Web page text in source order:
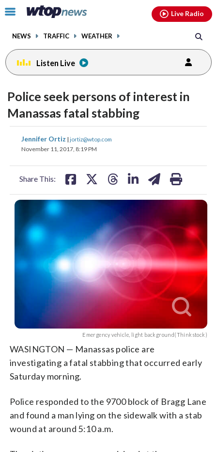
Click
toggle
menu.
NEWS TRAFFIC WEATHER
Live Radio
Listen Live
Police seek persons of interest in
Manassas fatal stabbing
Jennifer Ortiz | jortiz@wtop.com
November 11, 2017, 8:19 PM
Share This:
share
on
share
on
Emergency vehicle, light background(Thinkstock)
WASINGTON — Manassas police are
investigating a fatal stabbing that occurred early
Saturday morning.
Police responded to the 9700 block of Bragg Lane
and found a man lying on the sidewalk with a stab
wound at around 5:10 a.m.
facebookinstagram youtubethreads